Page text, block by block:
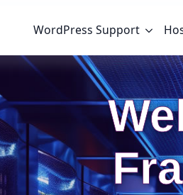
WordPress Support